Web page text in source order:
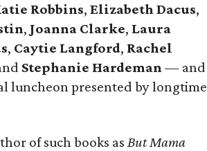
Robbins, Elizabeth Dacus,
, Joanna Clarke, Laura
, Caytie Langford, Rachel
Stephanie Hardeman — and
luncheon presented by longtime
of such books as But Mama